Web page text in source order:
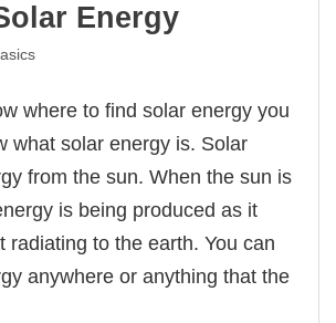
Energy
where to find solar energy you
what solar energy is. Solar
from the sun. When the sun is
is being produced as it
radiating to the earth. You can
anywhere or anything that the